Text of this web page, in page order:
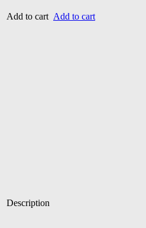
Add to cart Add to cart
Description